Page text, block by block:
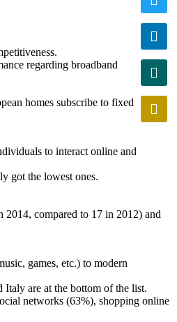
regarding broadband
homes subscribe to fixed
to interact online and
got the lowest ones.
2014, compared to 17 in 2012) and
games, etc.) to modern
are at the bottom of the list.
networks (63%), shopping online